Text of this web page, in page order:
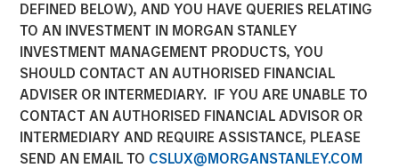
DEFINED BELOW), AND YOU HAVE QUERIES RELATING
TO AN INVESTMENT IN MORGAN STANLEY
INVESTMENT MANAGEMENT PRODUCTS, YOU
SHOULD CONTACT AN AUTHORISED FINANCIAL
ADVISER OR INTERMEDIARY. IF YOU ARE UNABLE TO
CONTACT AN AUTHORISED FINANCIAL ADVISOR OR
INTERMEDIARY AND REQUIRE ASSISTANCE, PLEASE
SEND AN EMAIL TO CSLUX@MORGANSTANLEY.COM
THE BEAT™ INSIGHTS
The BEAT™: Embracing
Creative Destruction in the
Age of AI